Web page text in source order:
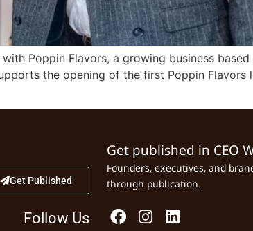
Poppin Flavors, a growing business based
the opening of the first Poppin Flavors
Get Published
Follow Us
Get published in CEO
Founders, executives, and
through publication.